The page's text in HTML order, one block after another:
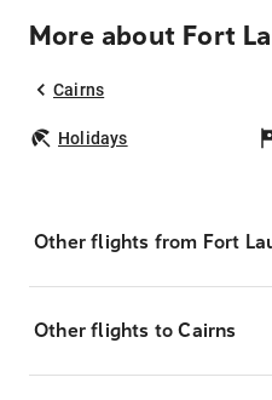
More about Fort
Cairns
Holidays
Other flights from Fort
Other flights to Cairns